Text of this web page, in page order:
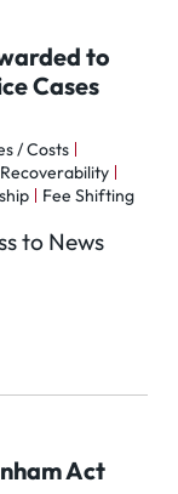
to
Cases
/ Costs
Fee Shifting
to News
Act